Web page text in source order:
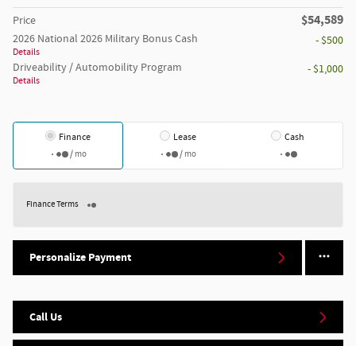
Price $54,589
2026 National 2026 Military Bonus Cash
Details
- $500
Driveability / Automobility Program
Details
- $1,000
Finance
/ mo
Lease
/ mo
Cash
Finance Terms
Personalize Payment
Call Us